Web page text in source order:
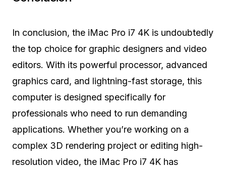
In conclusion, the iMac Pro i7 4K is undoubtedly
the top choice for graphic designers and video
editors. With its powerful processor, advanced
graphics card, and lightning-fast storage, this
computer is designed specifically for
professionals who need to run demanding
applications. Whether you’re working on a
complex 3D rendering project or editing high-
resolution video, the iMac Pro i7 4K has